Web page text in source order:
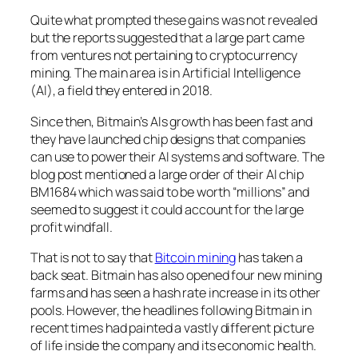
Quite what prompted these gains was not revealed
but the reports suggested that a large part came
from ventures not pertaining to cryptocurrency
mining. The main area is in Artificial Intelligence
(AI), a field they entered in 2018.
Since then, Bitmain’s AIs growth has been fast and
they have launched chip designs that companies
can use to power their AI systems and software. The
blog post mentioned a large order of their AI chip
BM1684 which was said to be worth “millions” and
seemed to suggest it could account for the large
profit windfall.
That is not to say thatBitcoin mininghas taken a
back seat. Bitmain has also opened four new mining
farms and has seen a hash rate increase in its other
pools. However, the headlines following Bitmain in
recent times had painted a vastly different picture
of life inside the company and its economic health.